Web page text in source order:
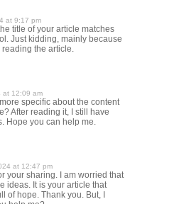
at 9:17 pm
title of your article matches
Just kidding, mainly because
reading the article.
at 12:09 am
specific about the content
After reading it, I still have
Hope you can help me.
at 12:47 pm
your sharing. I am worried that
ideas. It is your article that
of hope. Thank you. But, I